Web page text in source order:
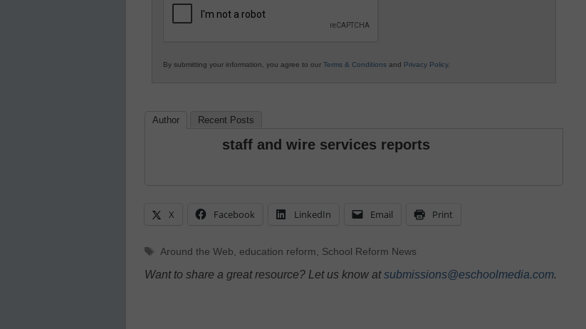
Education
By submitting your information, you agree to our Terms & Conditions and Privacy Policy.
Author Recent Posts
staff and wire services reports
X Facebook LinkedIn Email Print
Tags
Around the Web, education reform, School Reform News
Want to share a great resource? Let us know atsubmissions@eschoolmedia.com.